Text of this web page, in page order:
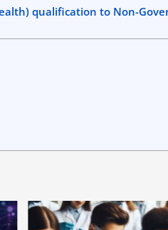
qualification to Non-